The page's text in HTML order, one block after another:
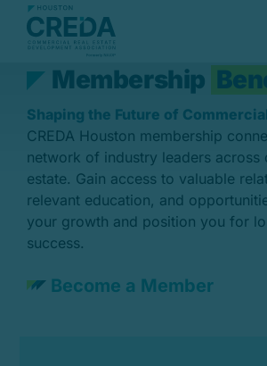
Skip
About Us
Sponsors
Members
Events
Committees
Members
Membership Ben
Shaping the Future of
CREDA Houston membership
network of industry leaders across
estate. Gain access to valuable
relevant education, and
your growth and position you for
success.
Become a Member